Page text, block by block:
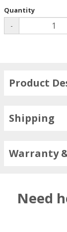
Quantity
-
Product
Shipping
Warranty
Need